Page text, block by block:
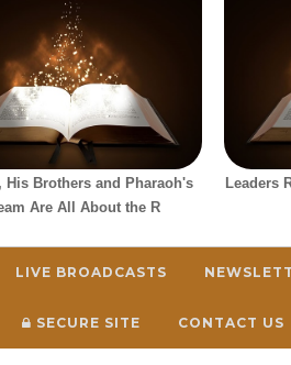
His Brothers and Pharaoh's
Are All About the R
Leaders
LIVE BROADCASTS
SECURE SITE CONTACT US